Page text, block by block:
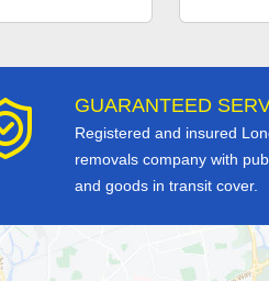
GUARANTEED
Registered and insured
removals company with
and goods in transit cover.